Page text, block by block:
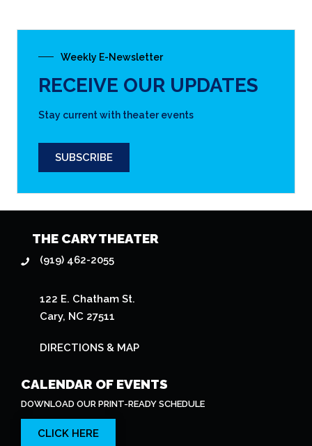
(919) 462-2055
Cary, NC 27511
DIRECTIONS & MAP
CALENDAR OF EVENTS
EMAIL NEWSLETTER
STAY CURRENT WITH THEATER EVENTS
SUBSCRIBE